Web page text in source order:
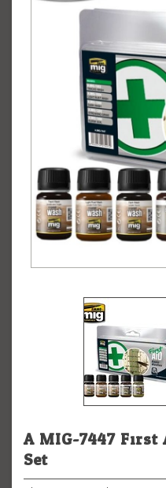
A.MIG-7447 First
Set